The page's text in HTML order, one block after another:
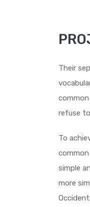
Their
common
refuse
To
simple
more